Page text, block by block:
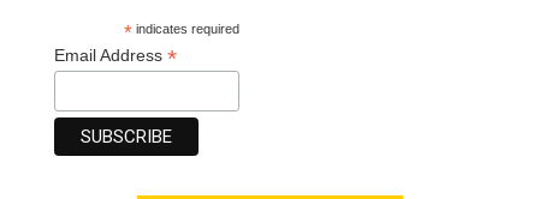
*indicates required
Email Address*